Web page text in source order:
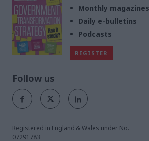
Monthly magazines
Daily e-bulletins
Podcasts
REGISTER
Follow us
Registered in England & Wales under No.
07291783